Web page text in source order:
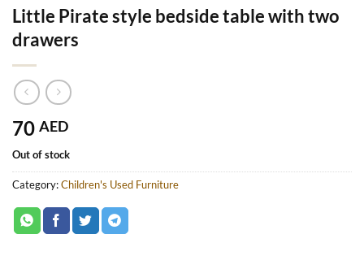
Little Pirate style bedside table with two
drawers
70 AED
Out of stock
Category:Children's Used Furniture